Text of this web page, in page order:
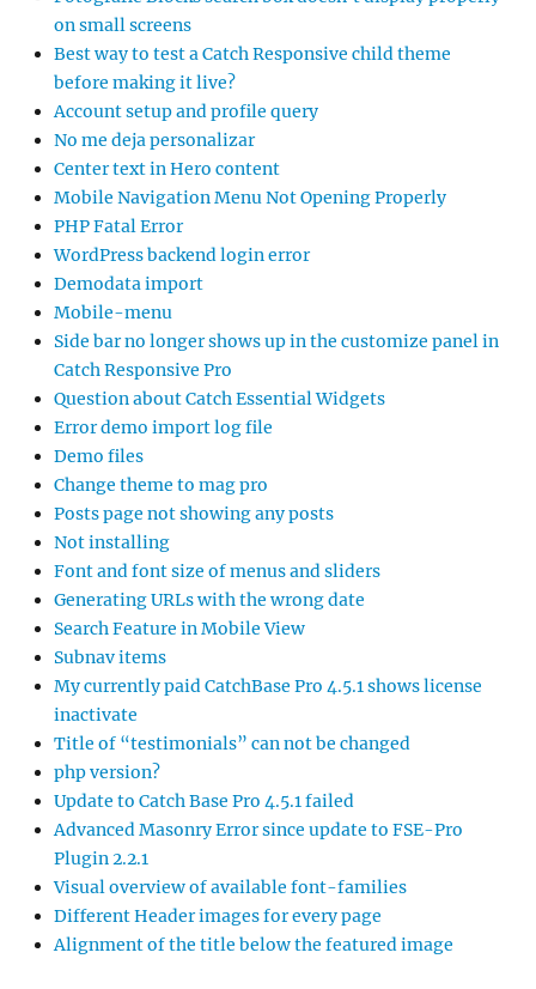
on small screens
Best way to test a Catch Responsive child theme
before making it live?
Account setup and profile query
No me deja personalizar
Center text in Hero content
Mobile Navigation Menu Not Opening Properly
PHP Fatal Error
WordPress backend login error
Demodata import
Mobile-menu
Side bar no longer shows up in the customize panel in
Catch Responsive Pro
Question about Catch Essential Widgets
Error demo import log file
Demo files
Change theme to mag pro
Posts page not showing any posts
Not installing
Font and font size of menus and sliders
Generating URLs with the wrong date
Search Feature in Mobile View
Subnav items
My currently paid CatchBase Pro 4.5.1 shows license
inactivate
Title of “testimonials” can not be changed
php version?
Update to Catch Base Pro 4.5.1 failed
Advanced Masonry Error since update to FSE-Pro
Plugin 2.2.1
Visual overview of available font-families
Different Header images for every page
Alignment of the title below the featured image